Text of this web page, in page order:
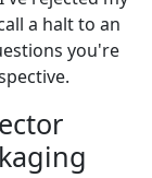
a halt to an
you're